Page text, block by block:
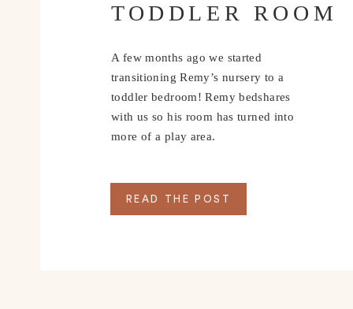
TODDLER ROOM
A few months ago we started
transitioning Remy’s nursery to a
toddler bedroom! Remy bedshares
with us so his room has turned into
more of a play area.
READ THE POST